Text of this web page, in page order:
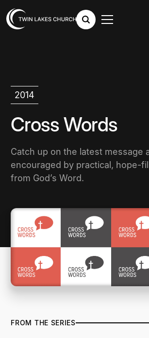
2014
Cross Words
Catch up on the latest message
encouraged by practical, hope-
from God’s Word.
FROM THE SERIES